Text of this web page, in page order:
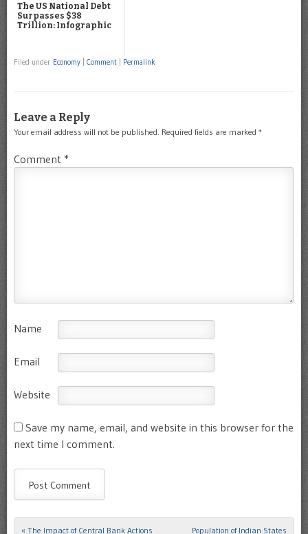
The US National Debt
Surpasses $38
Trillion: Infographic
Filed under Economy Comment Permalink
Leave a Reply
Your email address will not be published. Required fields are marked *
Comment *
Name
Email
Website
Save my name, email, and website in this browser for the
next time I comment.
Post navigation
« The Impact of Central Bank Actions Population of Indian States